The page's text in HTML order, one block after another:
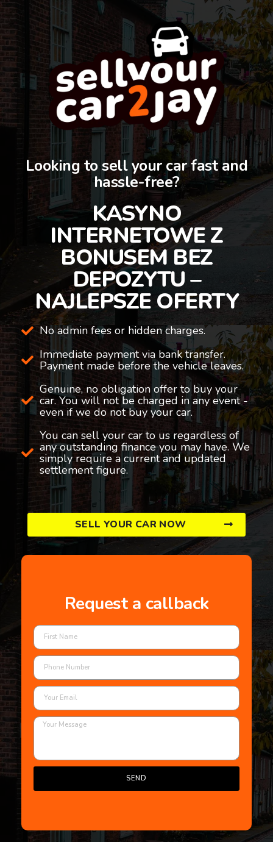
Looking to sell your car fast and
hassle-free?
KASYNO
INTERNETOWE Z
BONUSEM BEZ
DEPOZYTU –
NAJLEPSZE OFERTY
No admin fees or hidden charges.
Immediate payment via bank transfer.
Payment made before the vehicle leaves.
Genuine, no obligation offer to buy your
car. You will not be charged in any event -
even if we do not buy your car.
You can sell your car to us regardless of
any outstanding finance you may have. We
simply require a current and updated
settlement figure.
SELL YOUR CAR NOW
Request a callback
SEND